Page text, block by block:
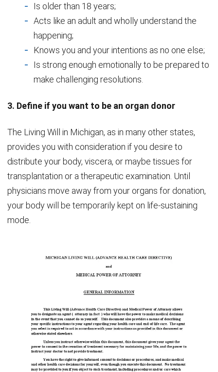
Is older than 18 years;
Acts like an adult and wholly understand the
happening;
Knows you and your intentions as no one else;
Is strong enough emotionally to be prepared to
make challenging resolutions.
3. Define if you want to be an organ donor
The Living Will in Michigan, as in many other states,
provides you with consideration if you desire to
distribute your body, viscera, or maybe tissues for
transplantation or a therapeutic examination. Until
physicians move away from your organs for donation,
your body will be temporarily kept on life-sustaining
mode.